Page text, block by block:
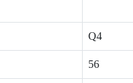
Q4
56